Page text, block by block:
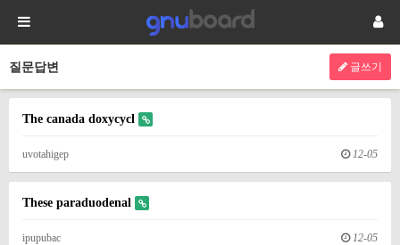
질문답변 글쓰기
The canada doxycycl
uvotahigep 12-05
These paraduodenal
ipupubac 12-05